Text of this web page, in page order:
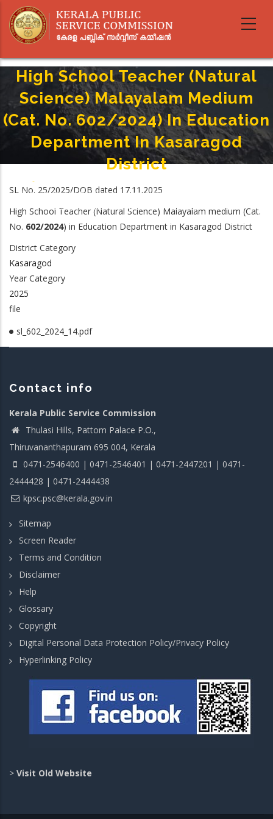
main
High School Teacher (Natural
Science) Malayalam Medium
(Cat. No. 602/2024) In Education
Department In Kasaragod
District
Breadcrumb
-
High School Teacher (Natural Science) Malayalam Medium (Cat. No.
602/2024) In Education Department In Kasaragod District
SL No. 25/2025/DOB dated 17.11.2025
High School Teacher (Natural Science) Malayalam medium (Cat.
No. 602/2024) in Education Department in Kasaragod District
District Category
Kasaragod
Year Category
2025
file
sl_602_2024_14.pdf
Contact info
Kerala Public Service Commission
Thulasi Hills, Pattom Palace P.O.,
Thiruvananthapuram 695 004, Kerala
0471-2546400 | 0471-2546401 | 0471-2447201 | 0471-
2444428 | 0471-2444438
kpsc.psc@kerala.gov.in
Sitemap
Screen Reader
Terms and Condition
Disclaimer
Help
Glossary
Copyright
Digital Personal Data Protection Policy/Privacy Policy
Hyperlinking Policy
> Visit Old Website